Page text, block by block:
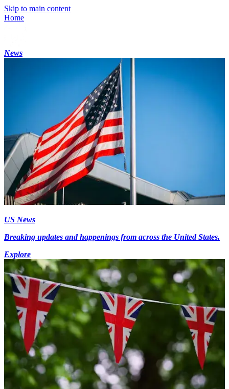
Skip to main content
Home
News
US News
Breaking updates and happenings from across the United States.
Explore